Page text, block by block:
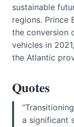
sustainable
regions. Prince
the conversion
vehicles in
the Atlantic
Quotes
a significant